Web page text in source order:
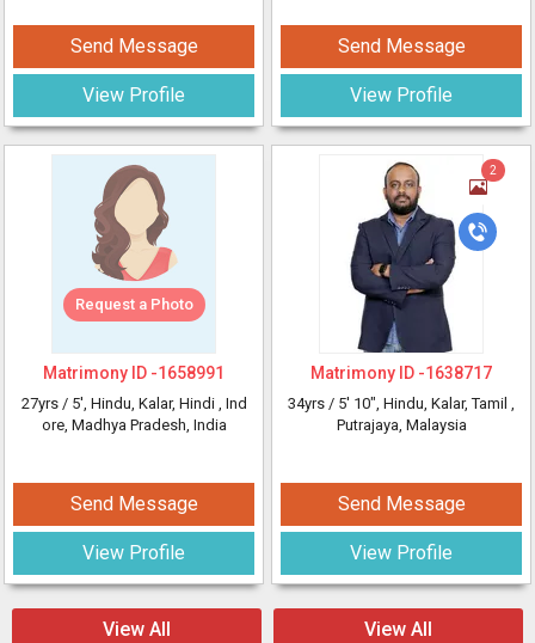
Send Message
View Profile
Request a Photo
Matrimony ID -1658991
27yrs / 5', Hindu, Kalar, Hindi , Ind
ore, Madhya Pradesh, India
Send Message
View Profile
Send Message
View Profile
2
Matrimony ID -1638717
34yrs / 5' 10", Hindu, Kalar, Tamil ,
Putrajaya, Malaysia
Send Message
View Profile
View All
View All